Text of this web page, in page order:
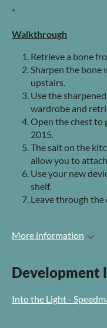
*
Walkthrough
Retrieve a bone
Sharpen the bone
upstairs.
Use the
wardrobe and
Open the chest to
2015.
The salt on the
allow you to
Use your new
shelf.
Leave through the
More information
Development
Into the Light -